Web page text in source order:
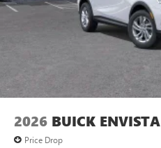
2026 BUICK ENVISTA
Price Drop